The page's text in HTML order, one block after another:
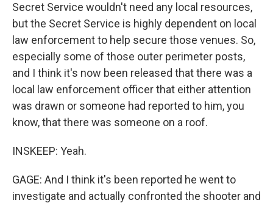
Secret Service wouldn't need any local resources,
but the Secret Service is highly dependent on local
law enforcement to help secure those venues. So,
especially some of those outer perimeter posts,
and I think it's now been released that there was a
local law enforcement officer that either attention
was drawn or someone had reported to him, you
know, that there was someone on a roof.
INSKEEP: Yeah.
GAGE: And I think it's been reported he went to
investigate and actually confronted the shooter and